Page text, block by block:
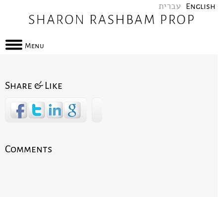
עברית English
Menu
Share & Like
Comments